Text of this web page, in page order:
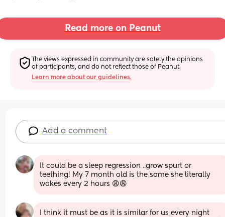
Read more on Peanut
The views expressed in community are solely the opinions
of participants, and do not reflect those of Peanut.
Learn more about our guidelines.
Add a comment
It could be a sleep regression ..grow spurt or
teething! My 7 month old is the same she literally
wakes every 2 hours 😩😩
I think it must be as it is similar for us every night